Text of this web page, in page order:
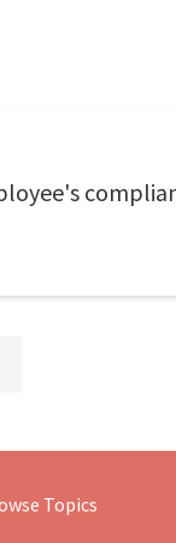
Topics